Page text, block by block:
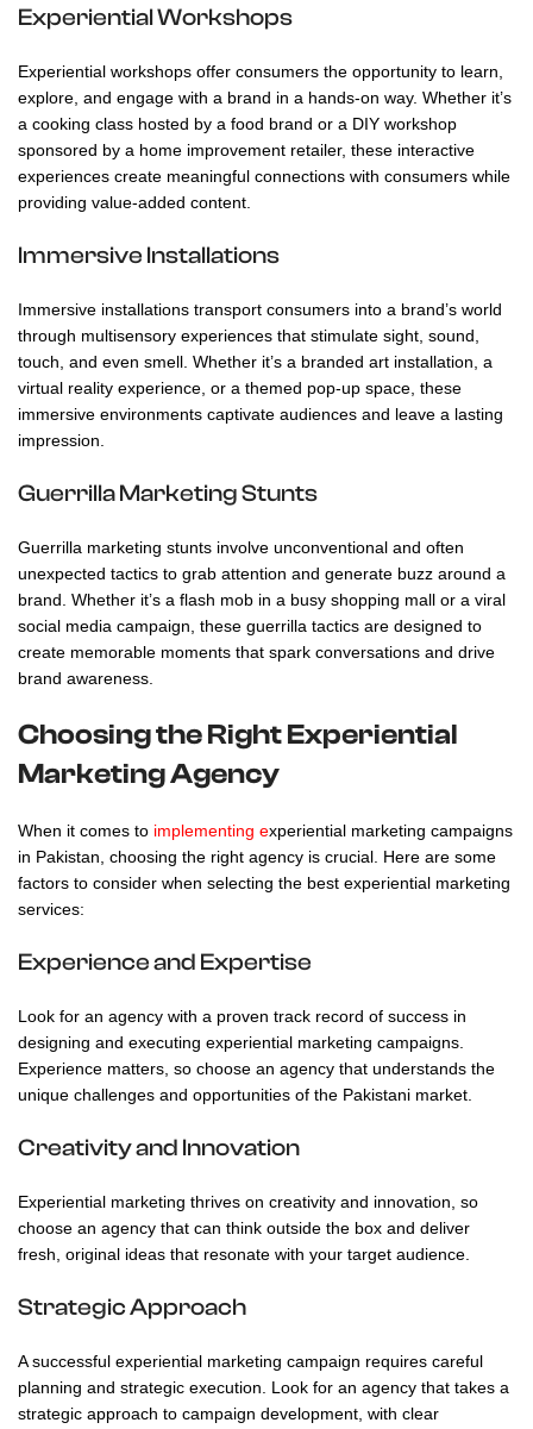
Experiential Workshops
Experiential workshops offer consumers the opportunity to learn,
explore, and engage with a brand in a hands-on way. Whether it’s
a cooking class hosted by a food brand or a DIY workshop
sponsored by a home improvement retailer, these interactive
experiences create meaningful connections with consumers while
providing value-added content.
Immersive Installations
Immersive installations transport consumers into a brand’s world
through multisensory experiences that stimulate sight, sound,
touch, and even smell. Whether it’s a branded art installation, a
virtual reality experience, or a themed pop-up space, these
immersive environments captivate audiences and leave a lasting
impression.
Guerrilla Marketing Stunts
Guerrilla marketing stunts involve unconventional and often
unexpected tactics to grab attention and generate buzz around a
brand. Whether it’s a flash mob in a busy shopping mall or a viral
social media campaign, these guerrilla tactics are designed to
create memorable moments that spark conversations and drive
brand awareness.
Choosing the Right Experiential
Marketing Agency
When it comes to implementing experiential marketing campaigns
in Pakistan, choosing the right agency is crucial. Here are some
factors to consider when selecting the best experiential marketing
services:
Experience and Expertise
Look for an agency with a proven track record of success in
designing and executing experiential marketing campaigns.
Experience matters, so choose an agency that understands the
unique challenges and opportunities of the Pakistani market.
Creativity and Innovation
Experiential marketing thrives on creativity and innovation, so
choose an agency that can think outside the box and deliver
fresh, original ideas that resonate with your target audience.
Strategic Approach
A successful experiential marketing campaign requires careful
planning and strategic execution. Look for an agency that takes a
strategic approach to campaign development, with clear